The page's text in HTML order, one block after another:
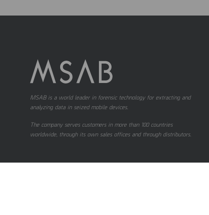
MSAB is a world leader in forensic technology for extracting and
analyzing data in seized mobile devices.
The company serves customers in more than 100 countries
worldwide, through its own sales offices and through distributors.